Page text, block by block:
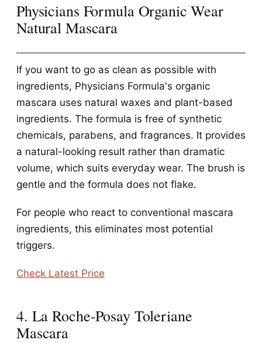
Physicians Formula Organic Wear
Natural Mascara
If you want to go as clean as possible with
ingredients, Physicians Formula's organic
mascara uses natural waxes and plant-based
ingredients. The formula is free of synthetic
chemicals, parabens, and fragrances. It provides
a natural-looking result rather than dramatic
volume, which suits everyday wear. The brush is
gentle and the formula does not flake.
For people who react to conventional mascara
ingredients, this eliminates most potential
triggers.
Check Latest Price
4. La Roche-Posay Toleriane
Mascara